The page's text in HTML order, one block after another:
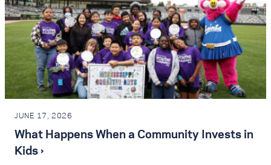
JUNE 17, 2026
What Happens When a Community Invests in
Kids ›